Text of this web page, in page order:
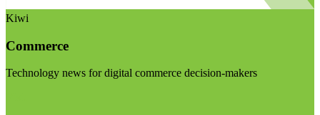
Kiwi
Commerce
Technology news for digital commerce decision-makers